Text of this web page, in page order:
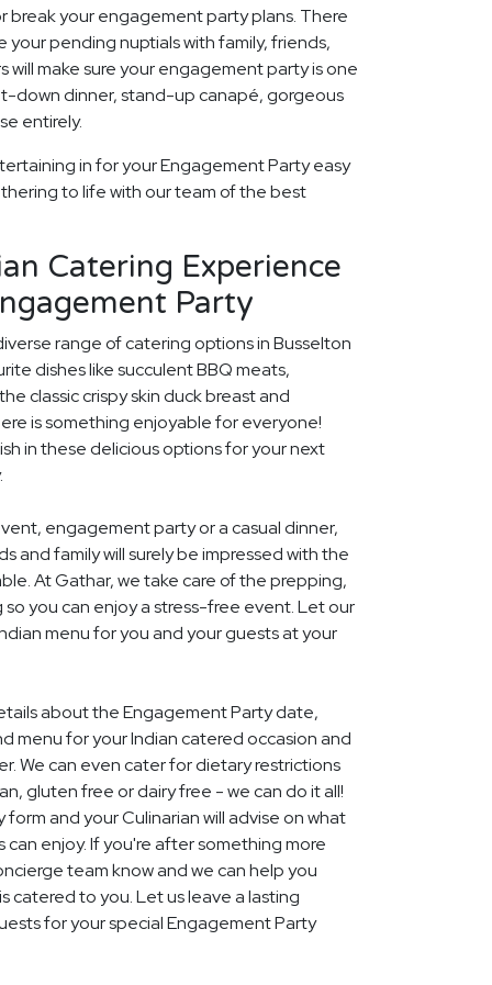
break your engagement party plans. There
your pending nuptials with family, friends,
make sure your engagement party is one
down dinner, stand-up canapé, gorgeous
entirely.
in for your Engagement Party easy
to life with our team of the best
Catering Experience
Party
range of catering options in Busselton
dishes like succulent BBQ meats,
classic crispy skin duck breast and
is something enjoyable for everyone!
in these delicious options for your next
engagement party or a casual dinner,
and family will surely be impressed with the
At Gathar, we take care of the prepping,
you can enjoy a stress-free event. Let our
menu for you and your guests at your
about the Engagement Party date,
menu for your Indian catered occasion and
We can even cater for dietary restrictions
gluten free or dairy free - we can do it all!
and your Culinarian will advise on what
enjoy. If you're after something more
team know and we can help you
catered to you. Let us leave a lasting
for your special Engagement Party